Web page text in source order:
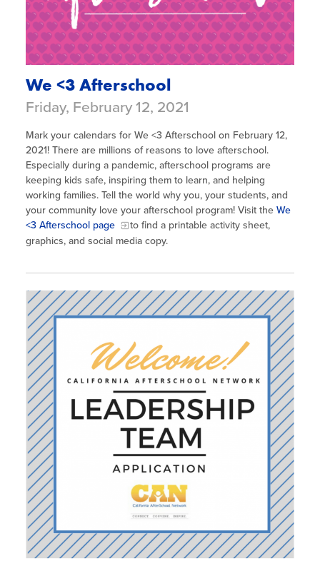
We <3 Afterschool
Friday, February 12, 2021
Mark your calendars for We <3 Afterschool on February 12,
2021! There are millions of reasons to love afterschool.
Especially during a pandemic, afterschool programs are
keeping kids safe, inspiring them to learn, and helping
working families. Tell the world why you, your students, and
your community love your afterschool program! Visit the We
<3 Afterschool page
to find a printable activity sheet,
graphics, and social media copy.